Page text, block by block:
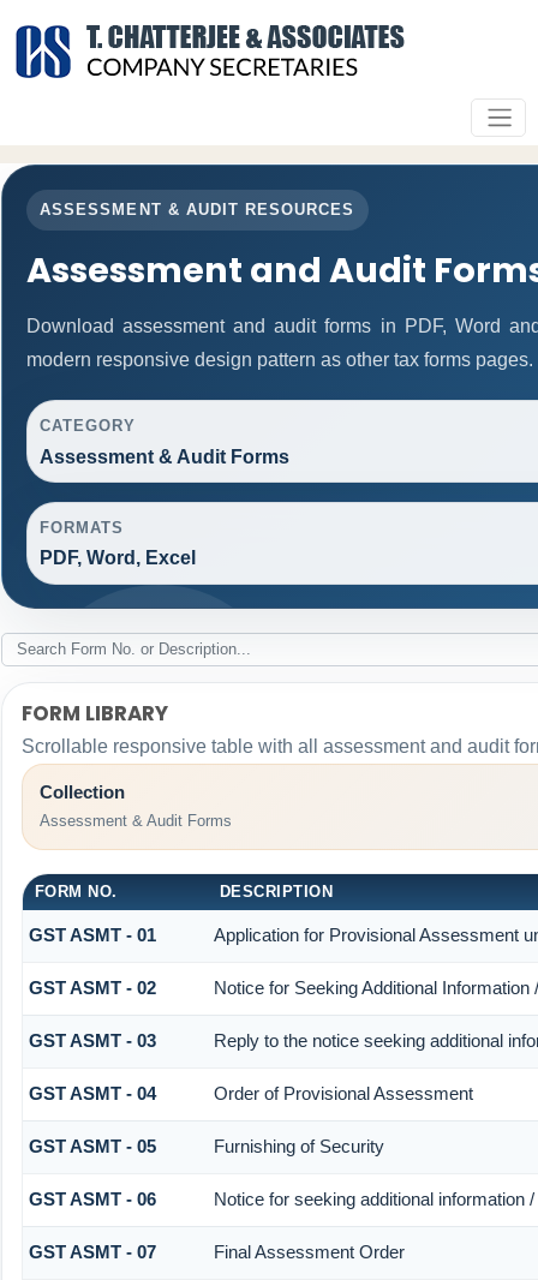
ASSESSMENT & AUDIT RESOURCES
Assessment and Audit
Download assessment and audit forms in PDF, Word
modern responsive design pattern as other tax forms pages.
CATEGORY
Assessment & Audit Forms
FORMATS
PDF, Word, Excel
FORM LIBRARY
Scrollable responsive table with all assessment and audit
Collection
Assessment & Audit Forms
FORM NO. DESCRIPTION
GST ASMT - 01 Application for Provisional Assessment
GST ASMT - 02 Notice for Seeking Additional
GST ASMT - 03 Reply to the notice seeking additional
GST ASMT - 04 Order of Provisional Assessment
GST ASMT - 05 Furnishing of Security
GST ASMT - 06 Notice for seeking additional
GST ASMT - 07 Final Assessment Order